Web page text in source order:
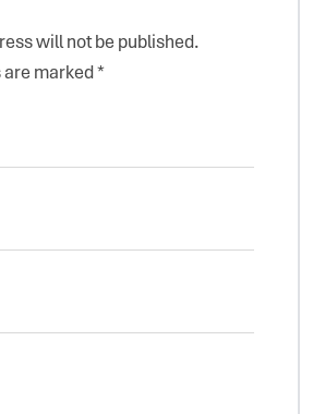
will not be published.
marked*